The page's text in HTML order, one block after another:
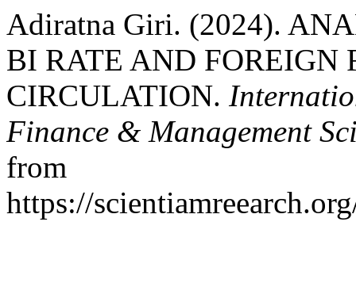
Adiratna Giri. (2024).
BI RATE AND FOREIGN
CIRCULATION.
Finance & Management
from
https://